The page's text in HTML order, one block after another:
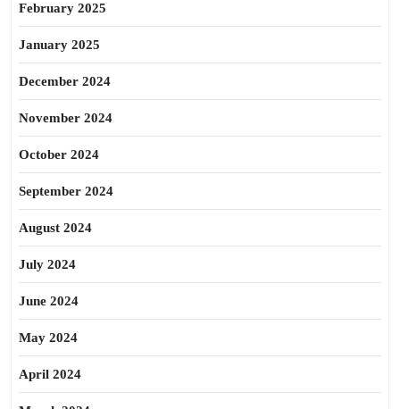
February 2025
January 2025
December 2024
November 2024
October 2024
September 2024
August 2024
July 2024
June 2024
May 2024
April 2024